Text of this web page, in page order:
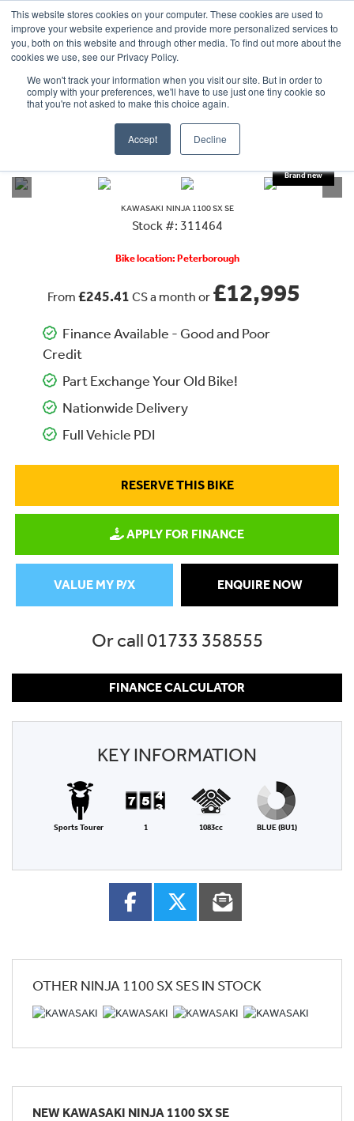
This website stores cookies on your computer. These cookies are used to
improve your website experience and provide more personalized services to
you, both on this website and through other media. To find out more about the
cookies we use, see our Privacy Policy.
We won't track your information when you visit our site. But in order to
comply with your preferences, we'll have to use just one tiny cookie so
that you're not asked to make this choice again.
Accept Decline
OUR BRANDS CALL US
NINJA 1100 SX SE
KAWASAKI NINJA 1100 SX SE
Stock #: 311464
Bike location: Peterborough
From £245.41 CS a month or £12,995
Finance Available - Good and Poor
Credit
Part Exchange Your Old Bike!
Nationwide Delivery
Full Vehicle PDI
RESERVE THIS BIKE
APPLY FOR FINANCE
ENQUIRE NOW
VALUE MY P/X
Or call01733 358555
FINANCE CALCULATOR
KEY INFORMATION
Sports Tourer 1 1083cc BLUE (BU1)
OTHER NINJA 1100 SX SESIN STOCK
NEW KAWASAKI NINJA 1100 SX SE